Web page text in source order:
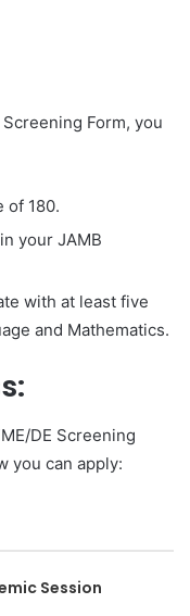
Form, you
of 180.
your JAMB
with at least five
and Mathematics.
DE Screening
you can apply:
Session